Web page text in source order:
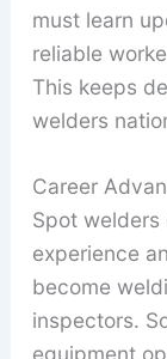
must learn
reliable
This keeps
welders
Career
Spot
experience
become
inspectors.